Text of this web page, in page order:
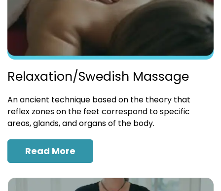
Relaxation/Swedish Massage
An ancient technique based on the theory that
reflex zones on the feet correspond to specific
areas, glands, and organs of the body.
Read More